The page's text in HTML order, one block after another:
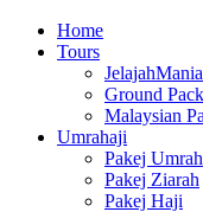
Home
Tours
Ground
Malaysian
Umrahaji
Pakej Umrah
Pakej Ziarah
Pakej Haji